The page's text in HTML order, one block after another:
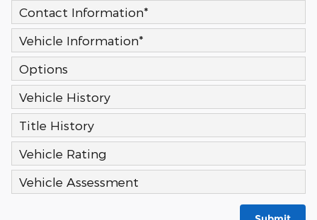
Contact Information*
Vehicle Information*
Options
Vehicle History
Title History
Vehicle Rating
Vehicle Assessment